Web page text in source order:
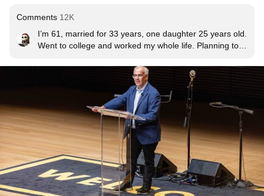
Comments 12K
I’m 61, married for 33 years, one daughter 25 years old.
Went to college and worked my whole life. Planning to
lived a good life, very few regrets....hope to be around
for many more years. I am no expert but I can offer my
thoughts for what they’re worth: pick your relationships
based on decency and character, not flash; be prepared
to work hard on improving yourself (relationships and
education and physical self); live within your means;
invest time and money on your health, family first; things
don’t last but memories do; and always be thankful. I
think as you get older, friends become more important.
Good luck to all in finding your own happiness.  👍🏼👍🏼